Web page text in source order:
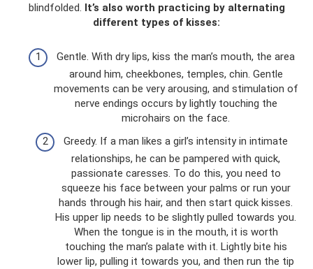
blindfolded. It’s also worth practicing by alternating
different types of kisses:
Gentle. With dry lips, kiss the man’s mouth, the area
around him, cheekbones, temples, chin. Gentle
movements can be very arousing, and stimulation of
nerve endings occurs by lightly touching the
microhairs on the face.
Greedy. If a man likes a girl’s intensity in intimate
relationships, he can be pampered with quick,
passionate caresses. To do this, you need to
squeeze his face between your palms or run your
hands through his hair, and then start quick kisses.
His upper lip needs to be slightly pulled towards you.
When the tongue is in the mouth, it is worth
touching the man’s palate with it. Lightly bite his
lower lip, pulling it towards you, and then run the tip